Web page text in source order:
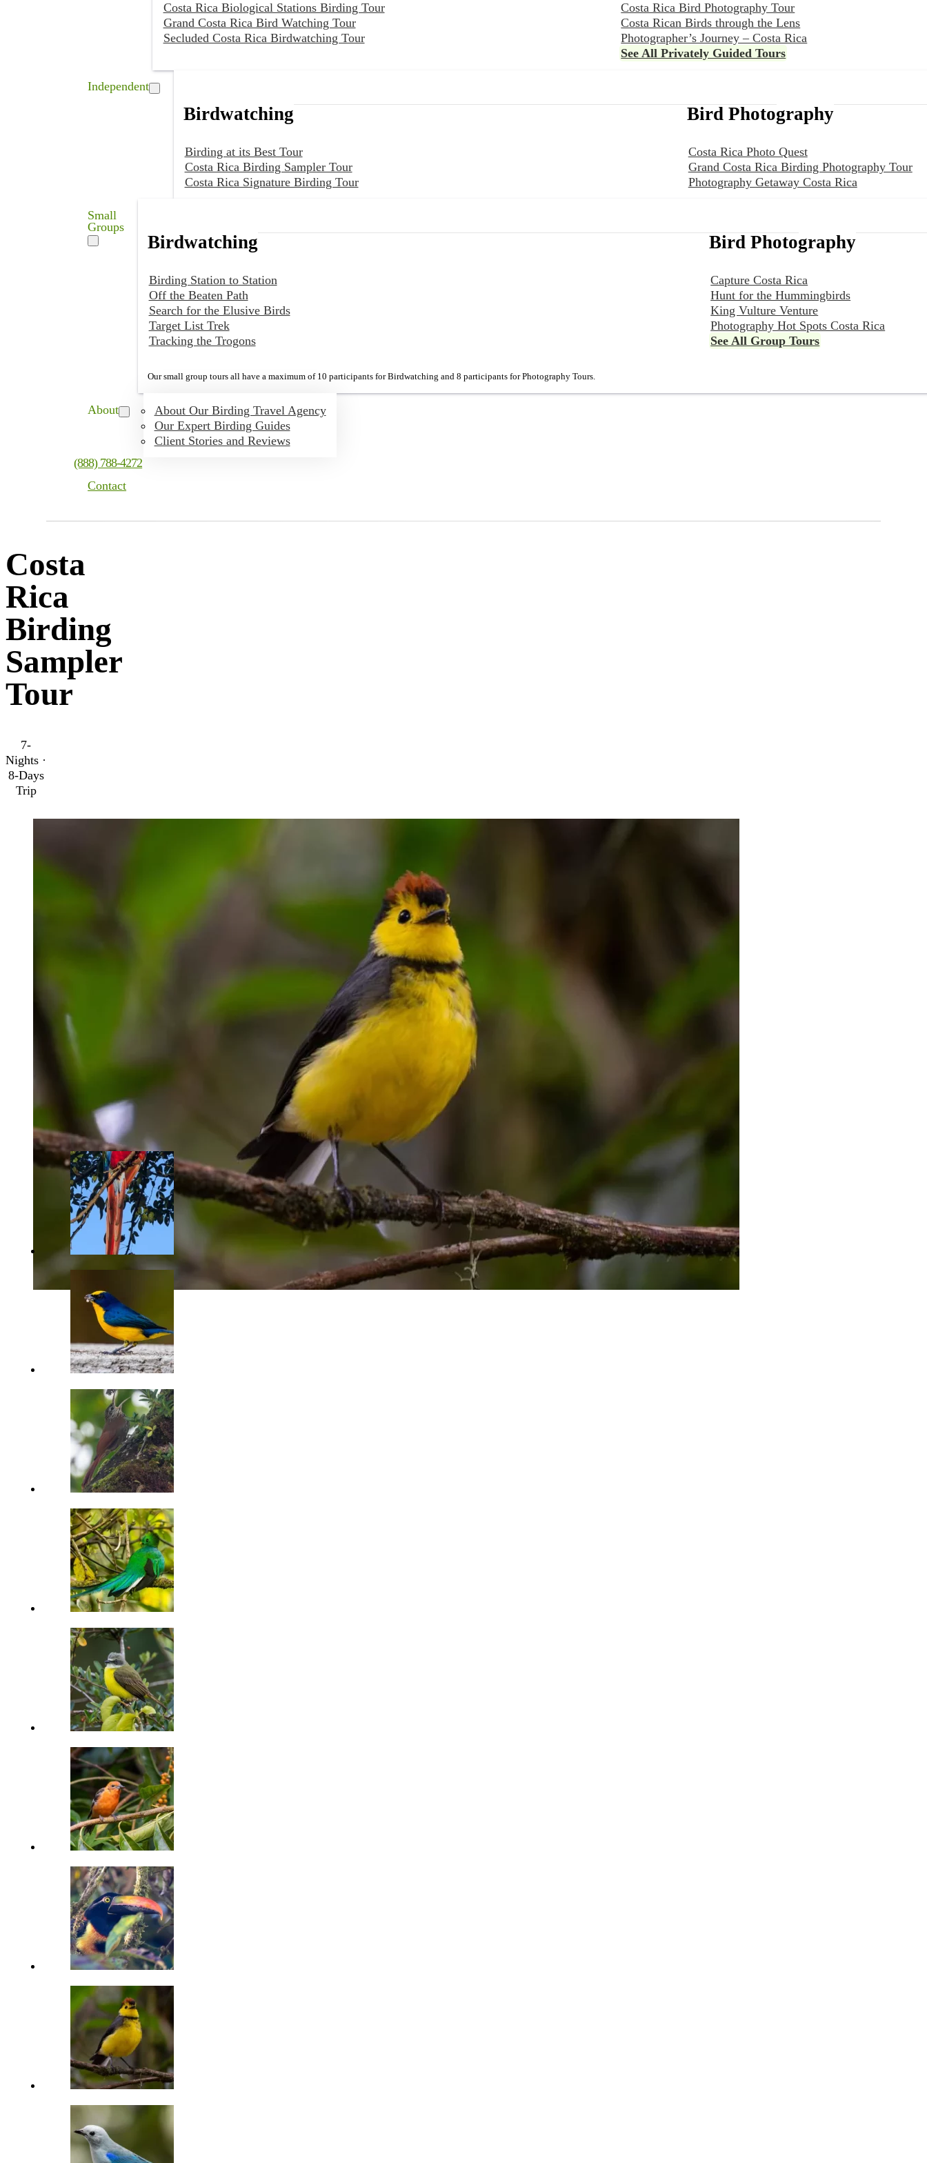
Costa Rica Biological Stations Birding Tour
Grand Costa Rica Bird Watching Tour
Secluded Costa Rica Birdwatching Tour
Costa Rica Bird Photography Tour
Costa Rican Birds through the Lens
Photographer’s Journey – Costa Rica
See All Privately Guided Tours
Independent
Birdwatching
Birding at its Best Tour
Costa Rica Birding Sampler Tour
Costa Rica Signature Birding Tour
Bird Photography
Costa Rica Photo Quest
Grand Costa Rica Birding Photography Tour
Photography Getaway Costa Rica
Small
Groups
Birdwatching
Birding Station to Station
Off the Beaten Path
Search for the Elusive Birds
Target List Trek
Tracking the Trogons
Bird Photography
Capture Costa Rica
Hunt for the Hummingbirds
King Vulture Venture
Photography Hot Spots Costa Rica
See All Group Tours
Our small group tours all have a maximum of 10 participants for Birdwatching and 8 participants for Photography Tours.
About
About Our Birding Travel Agency
Our Expert Birding Guides
Client Stories and Reviews
(888) 788-4272
Contact
Costa
Rica
Birding
Sampler
Tour
7-
Nights ·
8-Days
Trip